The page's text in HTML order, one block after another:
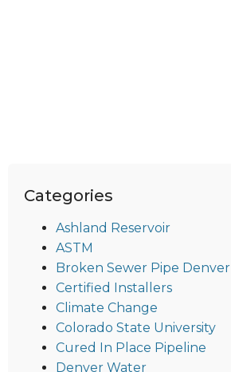
Categories
Ashland Reservoir
ASTM
Broken Sewer Pipe Denver
Certified Installers
Climate Change
Colorado State University
Cured In Place Pipeline
Denver Water